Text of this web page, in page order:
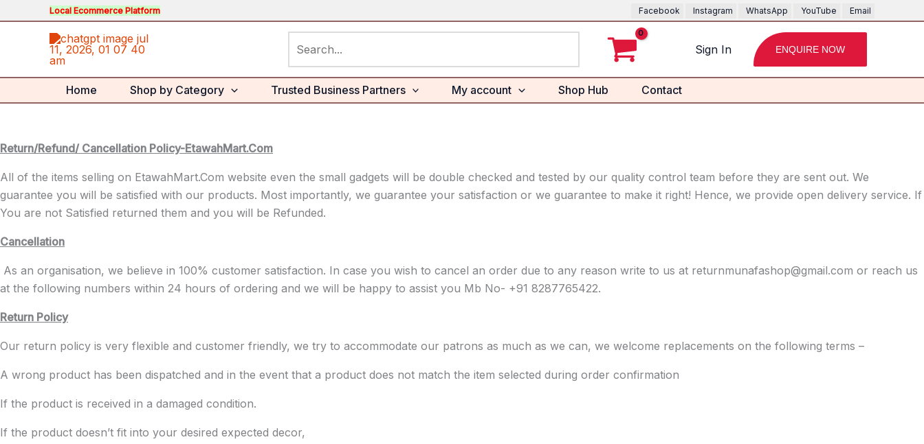
to
Local Ecommerce Platform Facebook Instagram WhatsApp YouTube Email
for:
Sign In ENQUIRE NOW
Home Shop by Category Trusted Business Partners My account Shop Hub Contact
Return/Refund/ Cancellation Policy-EtawahMart.Com
All of the items selling on EtawahMart.Com website even the small gadgets will be double checked and tested by our quality control team before they are sent out. We
guarantee you will be satisfied with our products. Most importantly, we guarantee your satisfaction or we guarantee to make it right! Hence, we provide open delivery service. If
You are not Satisfied returned them and you will be Refunded.
Cancellation
As an organisation, we believe in 100% customer satisfaction. In case you wish to cancel an order due to any reason write to us at returnmunafashop@gmail.com or reach us
at the following numbers within 24 hours of ordering and we will be happy to assist you Mb No- +91 8287765422.
Return Policy
Our return policy is very flexible and customer friendly, we try to accommodate our patrons as much as we can, we welcome replacements on the following terms –
A wrong product has been dispatched and in the event that a product does not match the item selected during order confirmation
If the product is received in a damaged condition.
If the product doesn’t fit into your desired expected decor,